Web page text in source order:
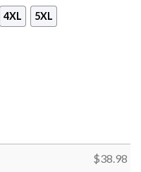
4XL 5XL
$38.98